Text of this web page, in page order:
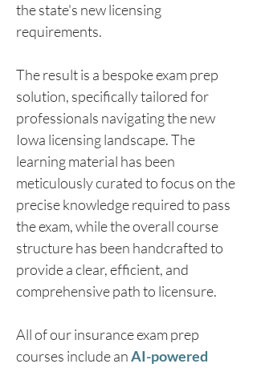
the state's new licensing
requirements.
The result is a bespoke exam prep
solution, specifically tailored for
professionals navigating the new
Iowa licensing landscape. The
learning material has been
meticulously curated to focus on the
precise knowledge required to pass
the exam, while the overall course
structure has been handcrafted to
provide a clear, efficient, and
comprehensive path to licensure.
All of our insurance exam prep
courses include an AI-powered